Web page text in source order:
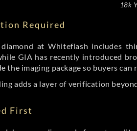
18k
Required
at Whiteflash includes
GIA has recently introduced
the imaging package so buyers
adds a layer of verification
First